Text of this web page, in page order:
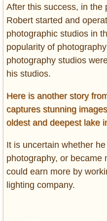
After this success, in the
Robert started and
photographic studios in
popularity of
photography studios
his studios.
Here is another story
captures stunning
oldest and deepest lake
It is uncertain whether
photography, or became
could earn more by
lighting company.